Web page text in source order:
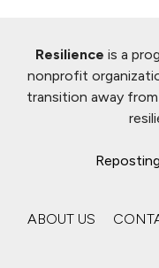
Resilience is a
nonprofit
transition away
ABOUT US